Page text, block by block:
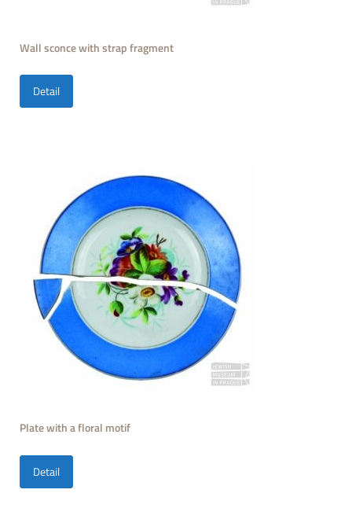
Wall sconce with strap fragment
Detail
Plate with a floral motif
Detail